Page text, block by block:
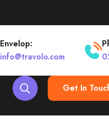
Envelop:
info@travolo.com
Get In